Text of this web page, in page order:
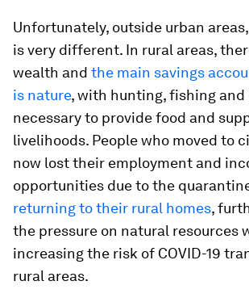
Unfortunately, outside urban
is very different. In rural areas,
wealth and the main savings
is nature, with hunting, fishing and
necessary to provide food and
livelihoods. People who moved to
now lost their employment and
opportunities due to the
returning to their rural homes,
the pressure on natural resources
increasing the risk of COVID-19
rural areas.